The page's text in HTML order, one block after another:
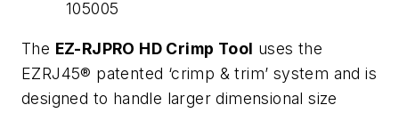
105005
The EZ-RJPRO HD Crimp Tool uses the
EZRJ45® patented ‘crimp & trim’ system and is
designed to handle larger dimensional size